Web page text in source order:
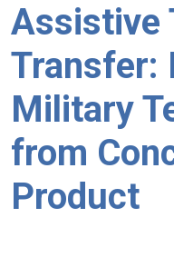
Assistive
Transfer:
Military
from
Product